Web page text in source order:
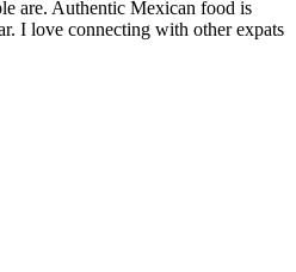
are. Authentic Mexican food is
I love connecting with other expats